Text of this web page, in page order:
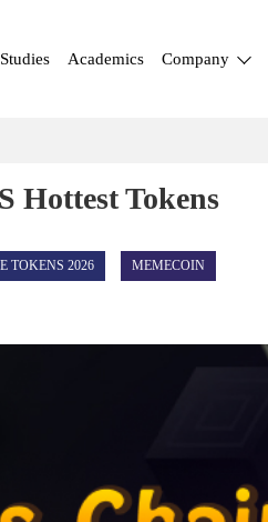
Academics Company
Hottest Tokens
TOKENS 2026 MEMECOIN